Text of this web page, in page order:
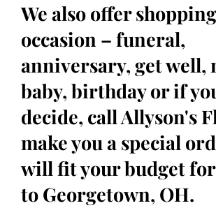
We also offer
occasion – funeral,
anniversary, get well,
baby, birthday or if
decide, call Allyson's
make you a special
will fit your budget
to Georgetown, OH.